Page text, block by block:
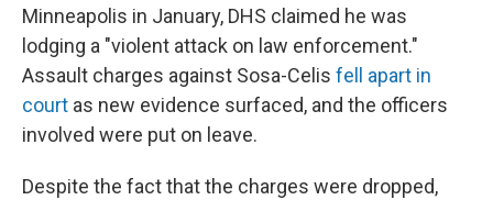
Minneapolis in January, DHS claimed he was
lodging a "violent attack on law enforcement."
Assault charges against Sosa-Celis fell apart in
court as new evidence surfaced, and the officers
involved were put on leave.
Despite the fact that the charges were dropped,